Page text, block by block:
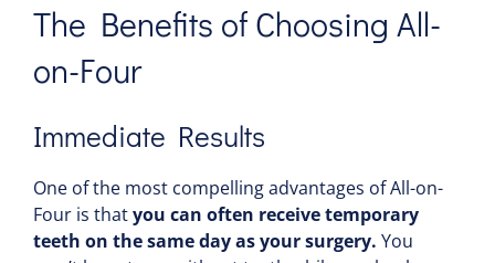
The Benefits of Choosing All-
on-Four
Immediate Results
One of the most compelling advantages of All-on-
Four is thatyou can often receive temporary
teeth on the same day as your surgery. You